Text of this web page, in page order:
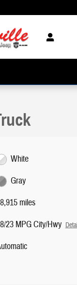
of 33
White
Gray
miles
23 MPG City/Hwy